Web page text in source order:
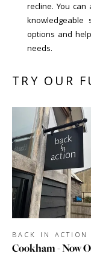
recline. You
options and
needs.
TRY OUR
BACK IN ACTION
Cookham - Now